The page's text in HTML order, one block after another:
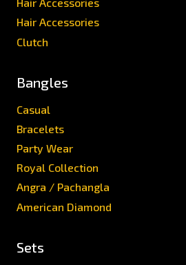
Hair Accessories
Hair Accessories
Clutch
Bangles
Casual
Bracelets
Party Wear
Royal Collection
Angra / Pachangla
American Diamond
Sets